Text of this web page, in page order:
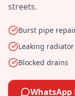
streets.
Burst pipe
Leaking radiator
Blocked drains
WhatsApp